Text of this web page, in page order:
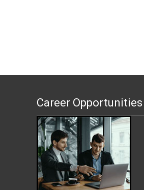
Career Opportunities